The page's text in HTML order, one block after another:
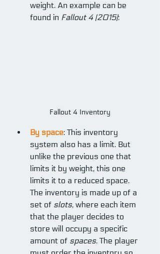
weight. An example can be
found in Fallout 4 (2015):
Fallout 4 Inventory
By space: This inventory
system also has a limit. But
unlike the previous one that
limits it by weight, this one
limits it to a reduced space.
The inventory is made up of a
set of slots, where each item
that the player decides to
store will occupy a specific
amount of spaces. The player